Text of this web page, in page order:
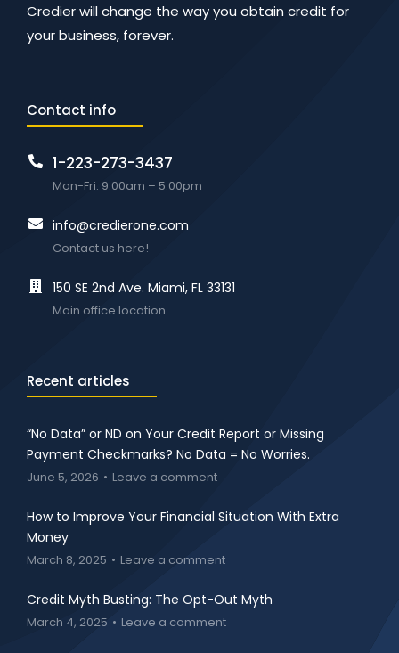
Credier will change the way you obtain credit for
your business, forever.
Contact info
1-223-273-3437
Mon-Fri: 9:00am – 5:00pm
info@credierone.com
Contact us here!
150 SE 2nd Ave. Miami, FL 33131
Main office location
Recent articles
“No Data” or ND on Your Credit Report or Missing
Payment Checkmarks? No Data = No Worries.
June 5, 2026 Leave a comment
How to Improve Your Financial Situation With Extra
Money
March 8, 2025 Leave a comment
Credit Myth Busting: The Opt-Out Myth
March 4, 2025 Leave a comment